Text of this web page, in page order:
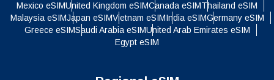
Mexico eSIMUnited Kingdom eSIMCanada eSIMThailand eSIM
Malaysia eSIMJapan eSIMVietnam eSIMIndia eSIMGermany eSIM
Greece eSIMSaudi Arabia eSIMUnited Arab Emirates eSIM
Egypt eSIM